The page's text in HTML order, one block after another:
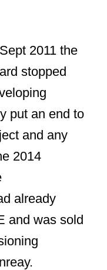
2011 the
stopped
put an end to
and any
2014
already
and was sold